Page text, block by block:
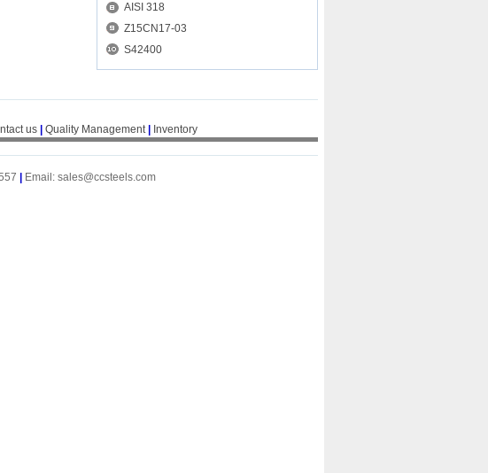
AISI 318
Z15CN17-03
S42400
us Quality Management| Inventory
Email: sales@ccsteels.com